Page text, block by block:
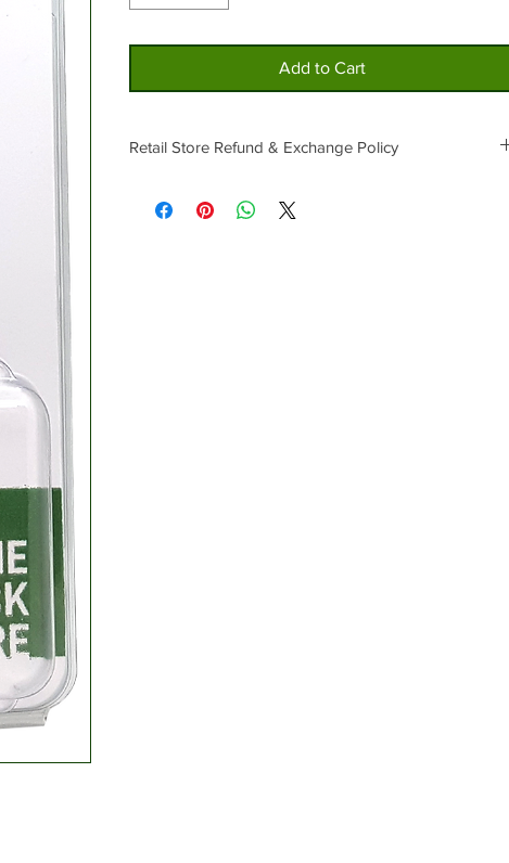
Add to Cart
Retail Store Refund & Exchange Policy
In the event that certain products are not selling, an